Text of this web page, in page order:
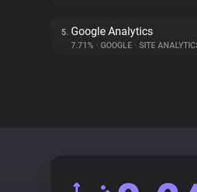
5. Google Analytics
7.71% • GOOGLE • SITE